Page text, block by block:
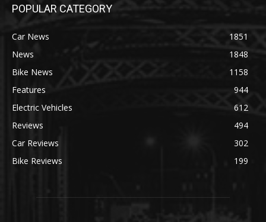
POPULAR CATEGORY
Car News
1851
News
1848
Bike News
1158
Features
944
Electric Vehicles
612
Reviews
494
Car Reviews
302
Bike Reviews
199